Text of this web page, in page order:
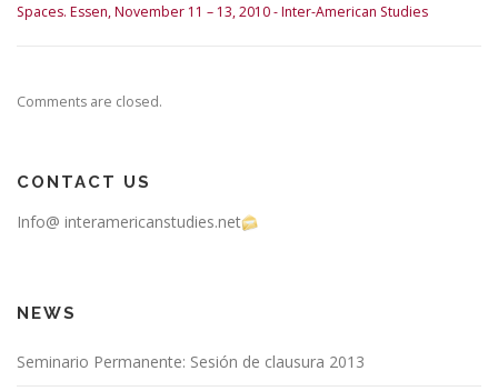
Spaces. Essen, November 11 – 13, 2010 - Inter-American Studies
Comments are closed.
CONTACT US
Info@ interamericanstudies.net
NEWS
Seminario Permanente: Sesión de clausura 2013